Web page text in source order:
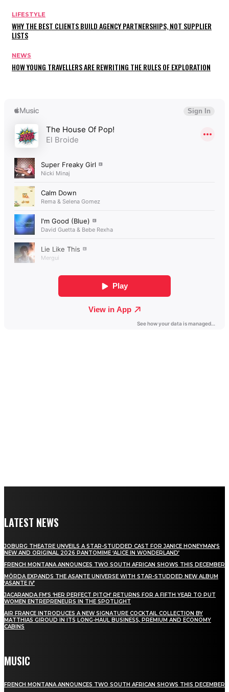
LIFESTYLE
WHY THE BEST CLIENTS BUILD AGENCY PARTNERSHIPS, NOT SUPPLIER
LISTS
NEWS
HOW YOUNG TRAVELLERS ARE REWRITING THE RULES OF EXPLORATION
LATEST NEWS
JOBURG THEATRE UNVEILS A STAR-STUDDED CAST FOR JANICE HONEYMAN’S
NEW AND ORIGINAL 2026 PANTOMIME ‘ALICE IN WONDERLAND’
FRENCH MONTANA ANNOUNCES TWO SOUTH AFRICAN SHOWS THIS DECEMBER
MÖRDA EXPANDS THE ASANTE UNIVERSE WITH STAR-STUDDED NEW ALBUM
‘ASANTE IV’
JACARANDA FM’S ‘HER PERFECT PITCH’ RETURNS FOR A FIFTH YEAR TO PUT
WOMEN ENTREPRENEURS IN THE SPOTLIGHT
AIR FRANCE INTRODUCES A NEW SIGNATURE COCKTAIL COLLECTION BY
MATTHIAS GIROUD IN ITS LONG-HAUL BUSINESS, PREMIUM AND ECONOMY
CABINS
MUSIC
FRENCH MONTANA ANNOUNCES TWO SOUTH AFRICAN SHOWS THIS DECEMBER